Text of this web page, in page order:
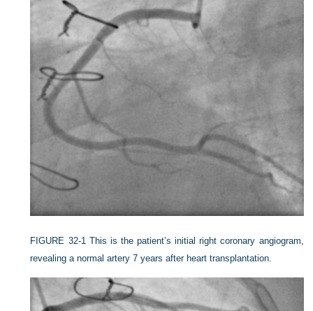
FIGURE 32-1 This is the patient’s initial right coronary angiogram,
revealing a normal artery 7 years after heart transplantation.